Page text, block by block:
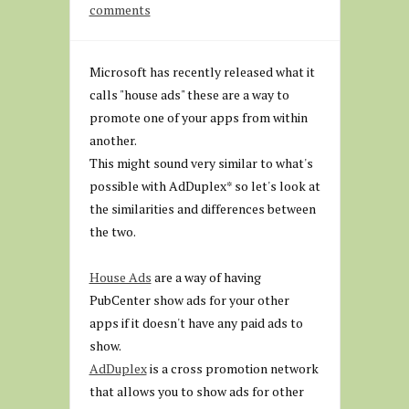
comments
Microsoft has recently released what it
calls "house ads" these are a way to
promote one of your apps from within
another.
This might sound very similar to what's
possible with AdDuplex* so let's look at
the similarities and differences between
the two.
House Ads are a way of having
PubCenter show ads for your other
apps if it doesn't have any paid ads to
show.
AdDuplexis a cross promotion network
that allows you to show ads for other